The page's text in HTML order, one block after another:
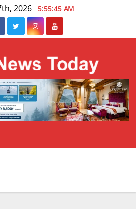
2026 5:55:45 AM